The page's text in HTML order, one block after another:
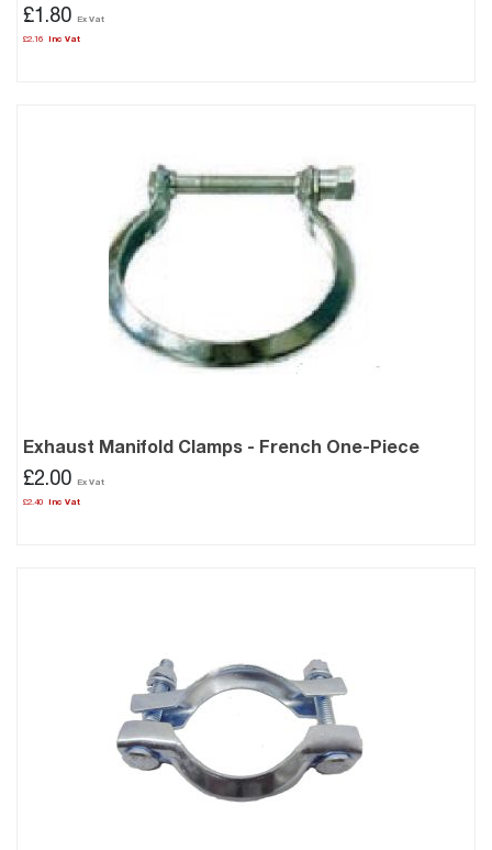
£2.16
£1.80
Exhaust Manifold Clamps - French One-Piece
£2.40
£2.00